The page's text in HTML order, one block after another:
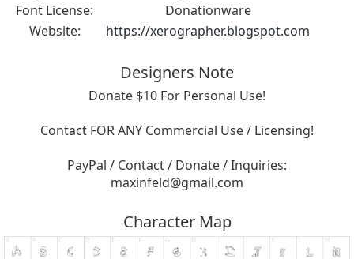
Font License:
Donationware
Website:
https://xerographer.blogspot.com
Designers Note
Donate $10 For Personal Use!
Contact FOR ANY Commercial Use / Licensing!
PayPal / Contact / Donate / Inquiries:
maxinfeld@gmail.com
Character Map